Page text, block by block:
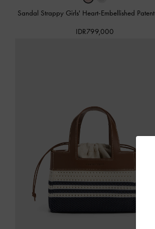
Sandal Strappy Girls' Heart-Embellished Patent
IDR799,000